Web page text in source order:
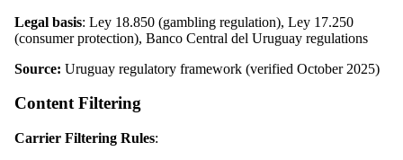
Legal basis: Ley 18.850 (gambling regulation), Ley 17.250
(consumer protection), Banco Central del Uruguay regulations
Source: Uruguay regulatory framework (verified October 2025)
Content Filtering
Carrier Filtering Rules: